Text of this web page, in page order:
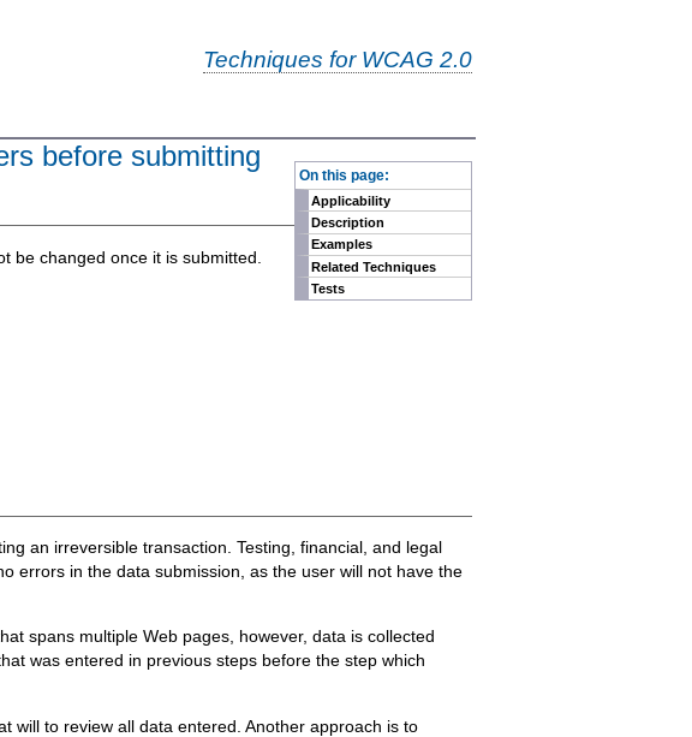
Techniques for WCAG 2.0
On this page:
Applicability
Description
Examples
Related Techniques
Tests
before submitting
be changed once it is submitted.
an irreversible transaction. Testing, financial, and legal
errors in the data submission, as the user will not have the
spans multiple Web pages, however, data is collected
was entered in previous steps before the step which
will to review all data entered. Another approach is to